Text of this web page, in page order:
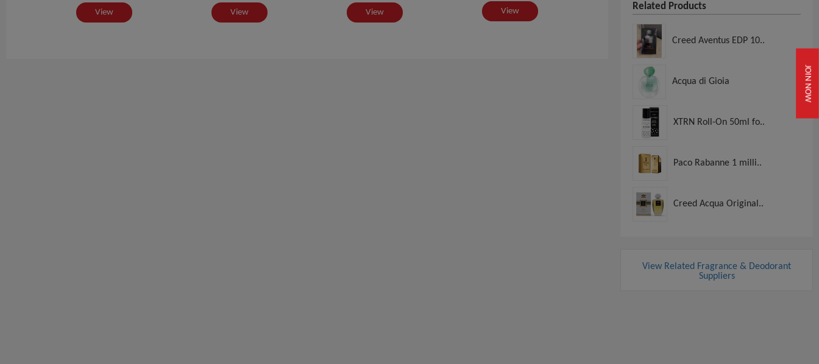
JOIN NOW
View View View View
View
View
Related Products
Creed Aventus EDP 10..
Acqua di Gioia
XTRN Roll-On 50ml fo..
Paco Rabanne 1 milli..
Creed Acqua Original..
View Related Fragrance & Deodorant
Suppliers